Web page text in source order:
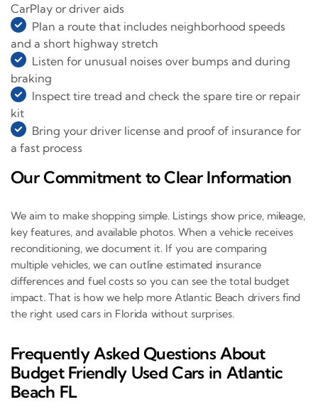
CarPlay or driver aids
Plan a route that includes neighborhood speeds
and a short highway stretch
Listen for unusual noises over bumps and during
braking
Inspect tire tread and check the spare tire or repair
kit
Bring your driver license and proof of insurance for
a fast process
Our Commitment to Clear Information
We aim to make shopping simple. Listings show price, mileage,
key features, and available photos. When a vehicle receives
reconditioning, we document it. If you are comparing
multiple vehicles, we can outline estimated insurance
differences and fuel costs so you can see the total budget
impact. That is how we help more Atlantic Beach drivers find
the right used cars in Florida without surprises.
Frequently Asked Questions About
Budget Friendly Used Cars in Atlantic
Beach FL